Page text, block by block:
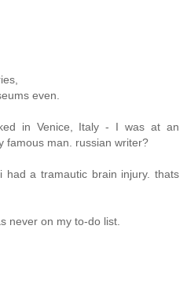
even.
in Venice, Italy - I was at an
famous man. russian writer?
had a tramautic brain injury. thats
never on my to-do list.